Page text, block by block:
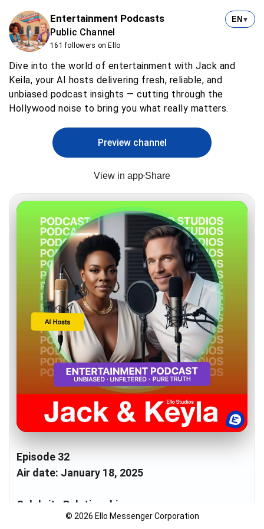
Entertainment Podcasts
Public Channel
161 followers on Ello
EN ▼
Dive into the world of entertainment with Jack and
Keila, your AI hosts delivering fresh, reliable, and
unbiased podcast insights — cutting through the
Hollywood noise to bring you what really matters.
Preview channel
View in app Share
Episode 32
Air date: January 18, 2025
Celebrity Relationships
- Sofia Vergara & Lewis Hamilton's rumored
© 2026 Ello Messenger Corporation